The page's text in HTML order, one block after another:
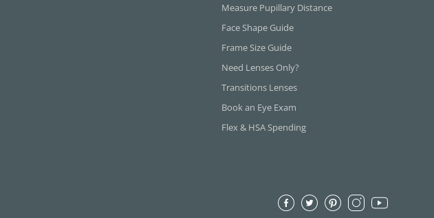
Measure Pupillary Distance
Face Shape Guide
Frame Size Guide
Need Lenses Only?
Transitions Lenses
Book an Eye Exam
Flex & HSA Spending